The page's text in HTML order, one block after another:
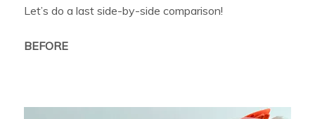
Let’s do a last side-by-side comparison!
BEFORE